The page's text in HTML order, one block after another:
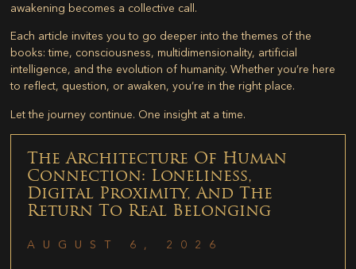
awakening becomes a collective call.
Each article invites you to go deeper into the themes of the
books: time, consciousness, multidimensionality, artificial
intelligence, and the evolution of humanity. Whether you’re here
to reflect, question, or awaken, you’re in the right place.
Let the journey continue. One insight at a time.
The Architecture Of Human
Connection: Loneliness,
Digital Proximity, And The
Return To Real Belonging
AUGUST 6, 2026